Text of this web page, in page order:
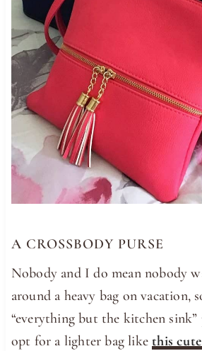
A CROSSBODY PURSE
Nobody and I do mean nobody
around a heavy bag on vacation,
“everything but the kitchen sink”
opt for a lighter bag likethis